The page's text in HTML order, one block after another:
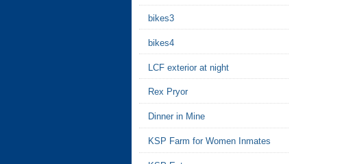
bikes3
bikes4
LCF exterior at night
Rex Pryor
Dinner in Mine
KSP Farm for Women Inmates